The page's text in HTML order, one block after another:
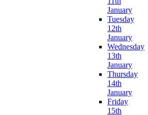
January
Tuesday
12th
January
Wednesday
13th
January
Thursday
14th
January
Friday
15th